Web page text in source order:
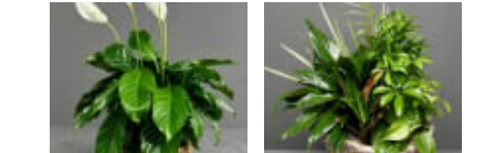
Libertyville,
delivery
Libertyville